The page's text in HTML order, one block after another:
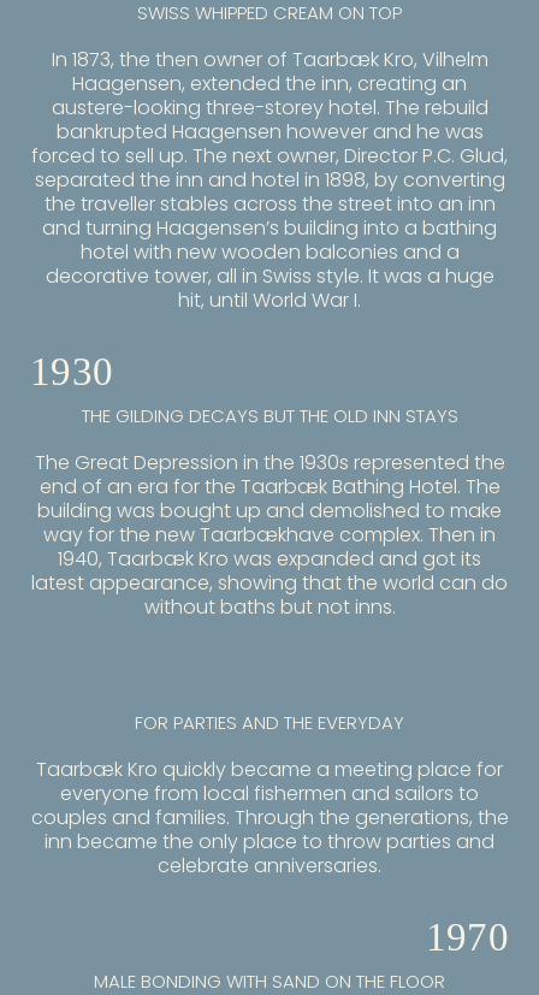
SWISS WHIPPED CREAM ON TOP
In 1873, the then owner of Taarbæk Kro, Vilhelm
Haagensen, extended the inn, creating an
austere-looking three-storey hotel. The rebuild
bankrupted Haagensen however and he was
forced to sell up. The next owner, Director P.C. Glud,
separated the inn and hotel in 1898, by converting
the traveller stables across the street into an inn
and turning Haagensen’s building into a bathing
hotel with new wooden balconies and a
decorative tower, all in Swiss style. It was a huge
hit, until World War I.
1930
THE GILDING DECAYS BUT THE OLD INN STAYS
The Great Depression in the 1930s represented the
end of an era for the Taarbæk Bathing Hotel. The
building was bought up and demolished to make
way for the new Taarbækhave complex. Then in
1940, Taarbæk Kro was expanded and got its
latest appearance, showing that the world can do
without baths but not inns.
FOR PARTIES AND THE EVERYDAY
Taarbæk Kro quickly became a meeting place for
everyone from local fishermen and sailors to
couples and families. Through the generations, the
inn became the only place to throw parties and
celebrate anniversaries.
1970
MALE BONDING WITH SAND ON THE FLOOR